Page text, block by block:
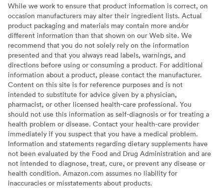
While we work to ensure that product information is correct, on
occasion manufacturers may alter their ingredient lists. Actual
product packaging and materials may contain more and/or
different information than that shown on our Web site. We
recommend that you do not solely rely on the information
presented and that you always read labels, warnings, and
directions before using or consuming a product. For additional
information about a product, please contact the manufacturer.
Content on this site is for reference purposes and is not
intended to substitute for advice given by a physician,
pharmacist, or other licensed health-care professional. You
should not use this information as self-diagnosis or for treating a
health problem or disease. Contact your health-care provider
immediately if you suspect that you have a medical problem.
Information and statements regarding dietary supplements have
not been evaluated by the Food and Drug Administration and are
not intended to diagnose, treat, cure, or prevent any disease or
health condition. Amazon.com assumes no liability for
inaccuracies or misstatements about products.